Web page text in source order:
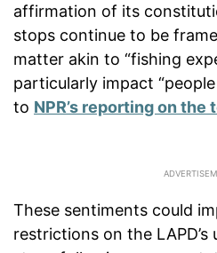
affirmation of its
stops continue to be
matter akin to “fishing
particularly impact
to NPR’s reporting on the
These sentiments could
restrictions on the